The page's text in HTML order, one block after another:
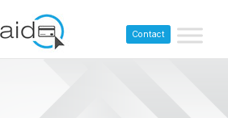
Contact